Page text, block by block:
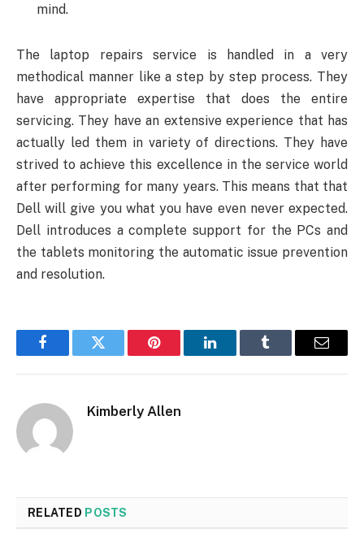
mind.
The laptop repairs service is handled in a very
methodical manner like a step by step process. They
have appropriate expertise that does the entire
servicing. They have an extensive experience that has
actually led them in variety of directions. They have
strived to achieve this excellence in the service world
after performing for many years. This means that that
Dell will give you what you have even never expected.
Dell introduces a complete support for the PCs and
the tablets monitoring the automatic issue prevention
and resolution.
FacebookTwitter Pinterest LinkedInTumblr Email
Kimberly Allen
RELATED POSTS